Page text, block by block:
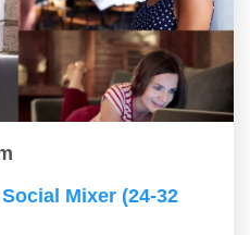
Mixer (24-32